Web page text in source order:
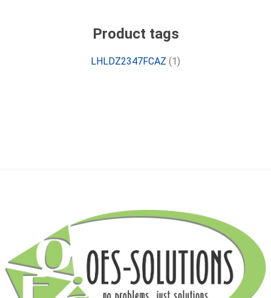
Product tags
LHLDZ2347FCAZ (1)